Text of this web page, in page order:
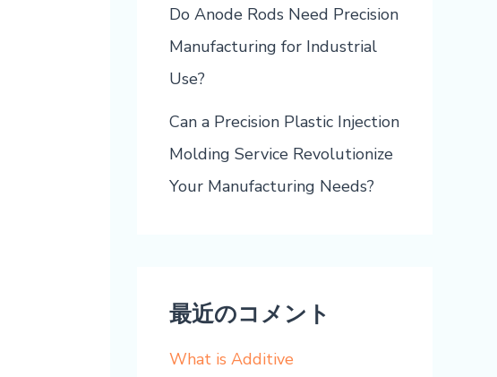
Do Anode Rods Need Precision
Manufacturing for Industrial
Use?
Can a Precision Plastic Injection
Molding Service Revolutionize
Your Manufacturing Needs?
最近のコメント
What is Additive